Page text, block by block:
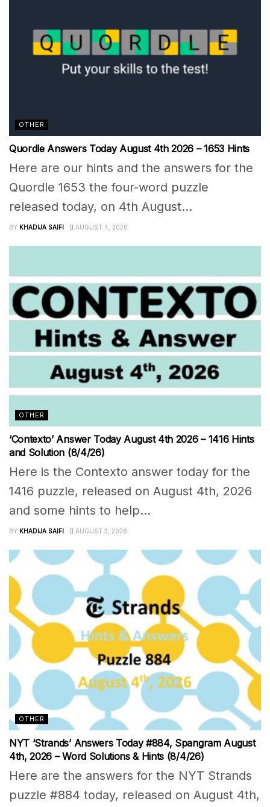
OTHER
Quordle Answers Today August 4th 2026 – 1653 Hints
Here are our hints and the answers for the
Quordle 1653 the four-word puzzle
released today, on 4th August...
BY KHADIJA SAIFI AUGUST 4, 2026
OTHER
‘Contexto’ Answer Today August 4th 2026 – 1416 Hints
and Solution (8/4/26)
Here is the Contexto answer today for the
1416 puzzle, released on August 4th, 2026
and some hints to help...
BY KHADIJA SAIFI AUGUST 3, 2026
OTHER
NYT ‘Strands’ Answers Today #884, Spangram August
4th, 2026 – Word Solutions & Hints (8/4/26)
Here are the answers for the NYT Strands
puzzle #884 today, released on August 4th,